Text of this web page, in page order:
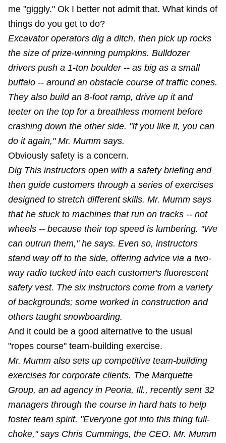
me "giggly." Ok I better not admit that. What kinds of
things do you get to do?
Excavator operators dig a ditch, then pick up rocks
the size of prize-winning pumpkins. Bulldozer
drivers push a 1-ton boulder -- as big as a small
buffalo -- around an obstacle course of traffic cones.
They also build an 8-foot ramp, drive up it and
teeter on the top for a breathless moment before
crashing down the other side. "If you like it, you can
do it again," Mr. Mumm says.
Obviously safety is a concern.
Dig This instructors open with a safety briefing and
then guide customers through a series of exercises
designed to stretch different skills. Mr. Mumm says
that he stuck to machines that run on tracks -- not
wheels -- because their top speed is lumbering. "We
can outrun them," he says. Even so, instructors
stand way off to the side, offering advice via a two-
way radio tucked into each customer's fluorescent
safety vest. The six instructors come from a variety
of backgrounds; some worked in construction and
others taught snowboarding.
And it could be a good alternative to the usual
"ropes course" team-building exercise.
Mr. Mumm also sets up competitive team-building
exercises for corporate clients. The Marquette
Group, an ad agency in Peoria, Ill., recently sent 32
managers through the course in hard hats to help
foster team spirit. "Everyone got into this thing full-
choke," says Chris Cummings, the CEO. Mr. Mumm